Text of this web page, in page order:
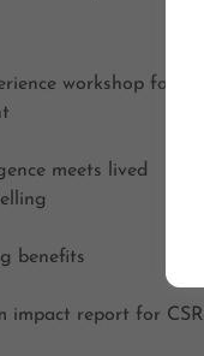
workshop for
meets lived
benefits
impact report for CSR